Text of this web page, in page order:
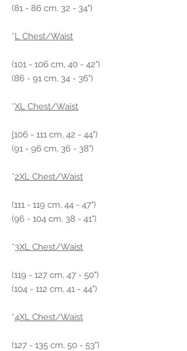
(81 - 86 cm, 32 - 34")
*L Chest/Waist
(101 - 106 cm, 40 - 42")
(86 - 91 cm, 34 - 36")
*XL Chest/Waist
(106 - 111 cm, 42 - 44")
(91 - 96 cm, 36 - 38")
*2XL Chest/Waist
(111 - 119 cm, 44 - 47")
(96 - 104 cm, 38 - 41")
*3XL Chest/Waist
(119 - 127 cm, 47 - 50")
(104 - 112 cm, 41 - 44")
*4XL Chest/Waist
(127 - 135 cm, 50 - 53")